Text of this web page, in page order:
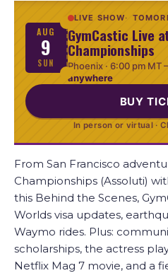
AUG
9
SUN
LIVE SHOW
GymCastic Live
Championships
Phoenix · 6:00 pm MT
anywhere
BUY
In person or virtual ·
From San Francisco
Championships (Assoluti)
this Behind the Scenes,
Worlds visa updates,
Waymo rides. Plus:
scholarships, the actress
Netflix Mag 7 movie, and a